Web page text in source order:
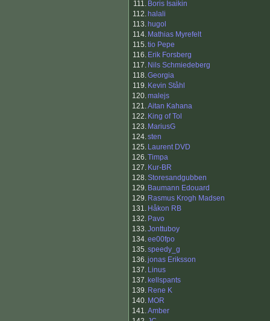
111. Boris Isaikin
112. halali
113. hugol
114. Mathias Myrefelt
115.tio Pepe
116. Erik Forsberg
117. Nils Schmiedeberg
118.Georgia
119. Kevin Ståhl
120.malejs
121.Aitan Kahana
122. King of Tol
123. MariusG
124.sten
125. Laurent DVD
126.Timpa
127. Kur-BR
128.Storesandgubben
129. Baumann Edouard
129. Rasmus Krogh Madsen
131. Håkon RB
132. Pavo
133.Jonttuboy
134.ee00fpo
135.speedy_g
136.jonas Eriksson
137. Linus
137. kellspants
139. Rene K
140. MOR
141.Amber